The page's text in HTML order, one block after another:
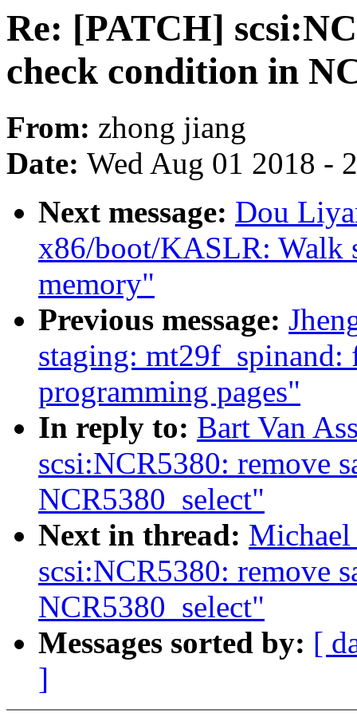
Re: [PATCH]
check condition in
From: zhong jiang
Date: Wed Aug 01 2018 -
Next message: Dou
x86/boot/KASLR: Walk
memory"
Previous message:
staging:
programming pages"
In reply to: Bart Van
scsi:NCR5380: remove
NCR5380_select"
Next in thread:
scsi:NCR5380: remove
NCR5380_select"
Messages sorted by: [
]